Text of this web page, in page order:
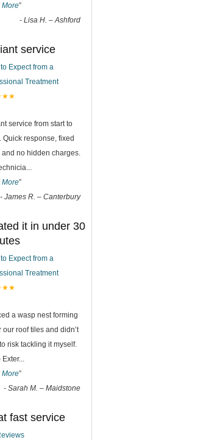
More”
- Lisa H. – Ashford
service
Expect from a
Treatment
service from start to
Quick response, fixed
and no hidden charges.
...
More”
- James R. – Canterbury
it in under 30
Expect from a
Treatment
a wasp nest forming
our roof tiles and didn’t
risk tackling it myself.
Exter...
More”
- Sarah M. – Maidstone
fast service